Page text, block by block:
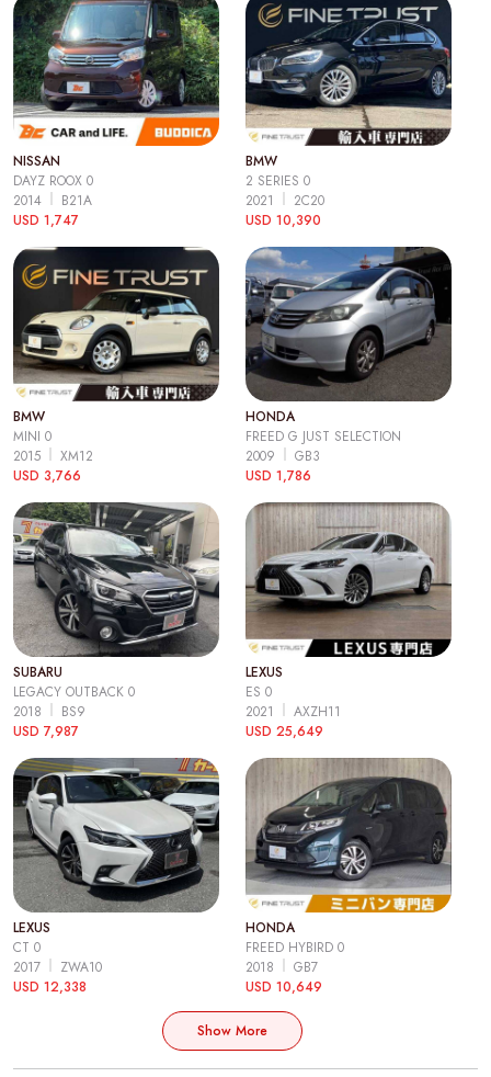
NISSAN
DAYZ ROOX 0
2014
B21A
USD 1,747
BMW
2 SERIES 0
2021
2C20
USD 10,390
BMW
MINI 0
2015
XM12
USD 3,766
HONDA
FREED G JUST SELECTION
2009
GB3
USD 1,786
SUBARU
LEGACY OUTBACK 0
2018
BS9
USD 7,987
LEXUS
ES 0
2021
AXZH11
USD 25,649
LEXUS
CT 0
2017
ZWA10
USD 12,338
HONDA
FREED HYBIRD 0
2018
GB7
USD 10,649
Show More